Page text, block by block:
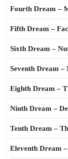
Fourth Dream –
Fifth Dream –
Sixth Dream –
Seventh Dream
Eighth Dream –
Ninth Dream –
Tenth Dream –
Eleventh Dream